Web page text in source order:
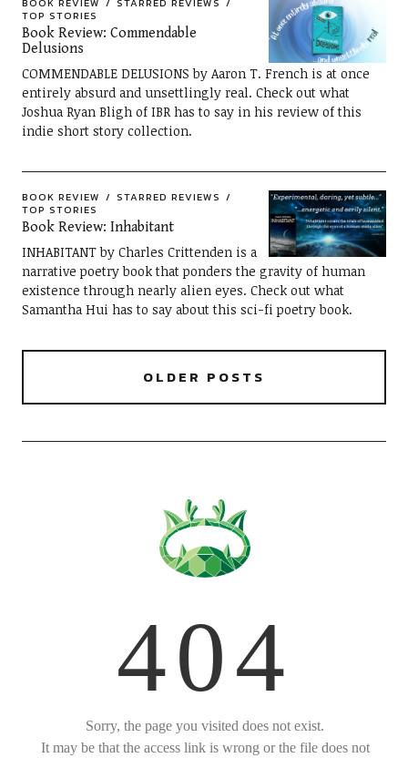
TOP STORIES
Book Review: Commendable
Delusions
COMMENDABLE DELUSIONS by Aaron T. French is at once
entirely absurd and unsettlingly real. Check out what
Joshua Ryan Bligh of IBR has to say in his review of this
indie short story collection.
BOOK REVIEW
STARRED REVIEWS
TOP STORIES
Book Review: Inhabitant
INHABITANT by Charles Crittenden is a
narrative poetry book that ponders the gravity of human
existence through nearly alien eyes. Check out what
Samantha Hui has to say about this sci-fi poetry book.
OLDER POSTS